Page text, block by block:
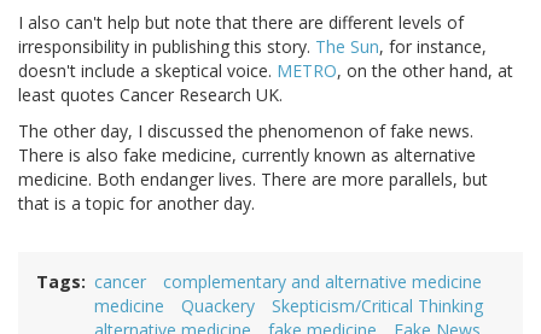
I also can't help but note that there are different levels of
irresponsibility in publishing this story. The Sun, for instance,
doesn't include a skeptical voice. METRO, on the other hand, at
least quotes Cancer Research UK.
The other day, I discussed the phenomenon of fake news.
There is also fake medicine, currently known as alternative
medicine. Both endanger lives. There are more parallels, but
that is a topic for another day.
Tags cancer
complementary and alternative medicine
medicine
Quackery
Skepticism/Critical Thinking